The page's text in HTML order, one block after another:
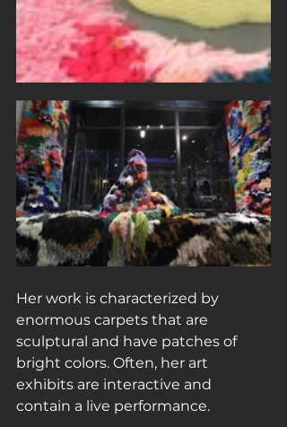
Her work is characterized by
enormous carpets that are
sculptural and have patches of
bright colors. Often, her art
exhibits are interactive and
contain a live performance.